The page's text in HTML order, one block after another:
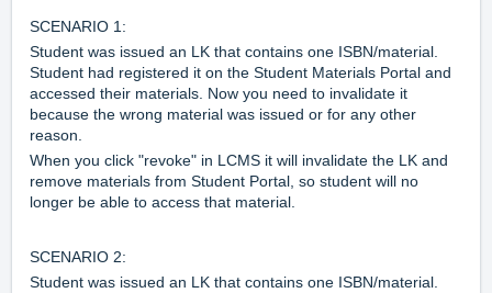
SCENARIO 1:
Student was issued an LK that contains one ISBN/material.
Student had registered it on the Student Materials Portal and
accessed their materials. Now you need to invalidate it
because the wrong material was issued or for any other
reason.
When you click "revoke" in LCMS it will invalidate the LK and
remove materials from Student Portal, so student will no
longer be able to access that material.
SCENARIO 2:
Student was issued an LK that contains one ISBN/material.